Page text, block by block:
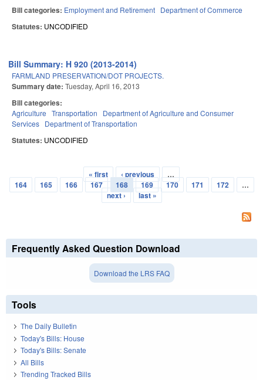
Bill categories: Employment and Retirement Department of Commerce
Statutes: UNCODIFIED
Bill Summary: H 920 (2013-2014)
FARMLAND PRESERVATION/DOT PROJECTS.
Summary date: Tuesday, April 16, 2013
Bill categories:
Agriculture Transportation
Department of Agriculture and Consumer
Services Department of Transportation
Statutes: UNCODIFIED
Pages
« first ‹ previous
…
164
165 166 167 168 169 170 171 172
…
next ›
last »
Frequently Asked Question Download
Download the LRS FAQ
Tools
The Daily Bulletin
Today's Bills: House
Today's Bills: Senate
All Bills
Trending Tracked Bills